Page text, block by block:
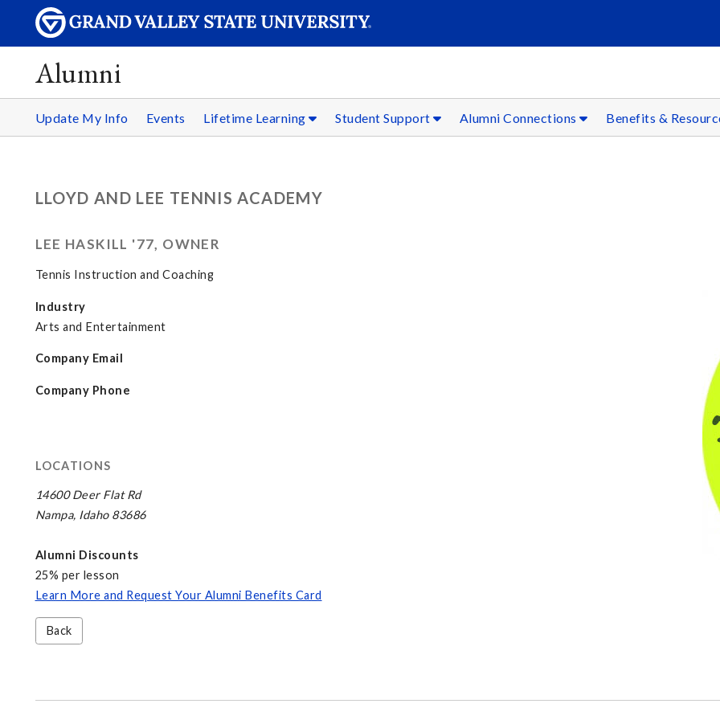
Alumni
Update My Info Events Lifetime Learning Student Support Alumni Connections Benefits &
LLOYD AND LEE TENNIS ACADEMY
LEE HASKILL '77, OWNER
Tennis Instruction and Coaching
Industry
Arts and Entertainment
Company Email
Company Phone
LOCATIONS
14600 Deer Flat Rd
Nampa, Idaho 83686
Alumni Discounts
25% per lesson
Learn More and Request Your Alumni Benefits Card
Back